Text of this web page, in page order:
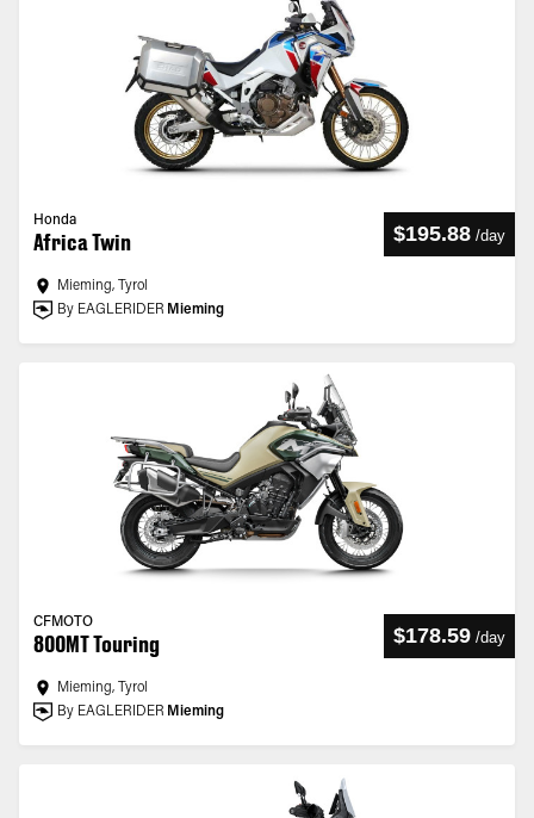
Honda
Africa Twin $195.88 /day
Mieming, Tyrol
By EAGLERIDER Mieming
CFMOTO
800MT Touring $178.59 /day
Mieming, Tyrol
By EAGLERIDER Mieming